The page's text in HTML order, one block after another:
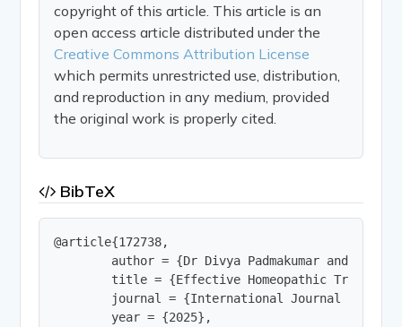
copyright of this article. This article is an
open access article distributed under the
Creative Commons Attribution License
which permits unrestricted use, distribution,
and reproduction in any medium, provided
the original work is properly cited.
BibTeX
@article{172738,
author = {Dr Divya Padmakumar and Dr. M
title = {Effective Homeopathic
journal = {International Journal of
        year = {2025},